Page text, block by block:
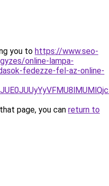
you to https://www.seo-
online-lampa-
fedezze-fel-az-online-
page, you can return to